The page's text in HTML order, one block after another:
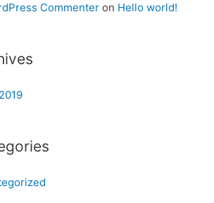
Commenteron Hello world!